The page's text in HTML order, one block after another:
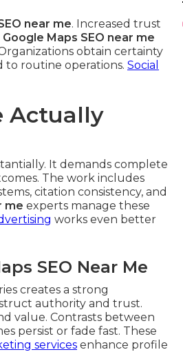
near me. Increased trust
Google Maps SEO near me
obtain certainty
routine operations. Social
Actually
It demands complete
The work includes
citation consistency, and
me experts manage these
works even better
SEO Near Me
creates a strong
authority and trust.
value. Contrasts between
persist or fade fast. These
services enhance profile